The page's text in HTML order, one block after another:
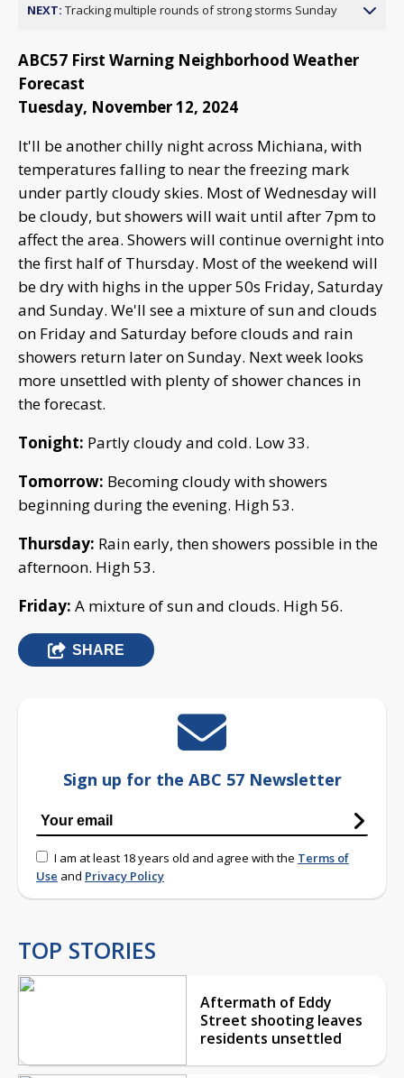
NEXT: Tracking multiple rounds of strong storms Sunday
ABC57 First Warning Neighborhood Weather
Forecast
Tuesday, November 12, 2024
It'll be another chilly night across Michiana, with
temperatures falling to near the freezing mark
under partly cloudy skies. Most of Wednesday will
be cloudy, but showers will wait until after 7pm to
affect the area. Showers will continue overnight into
the first half of Thursday. Most of the weekend will
be dry with highs in the upper 50s Friday, Saturday
and Sunday. We'll see a mixture of sun and clouds
on Friday and Saturday before clouds and rain
showers return later on Sunday. Next week looks
more unsettled with plenty of shower chances in
the forecast.
Tonight: Partly cloudy and cold. Low 33.
Tomorrow: Becoming cloudy with showers
beginning during the evening. High 53.
Thursday: Rain early, then showers possible in the
afternoon. High 53.
Friday: A mixture of sun and clouds. High 56.
SHARE
Sign up for the ABC 57 Newsletter
I am at least 18 years old and agree with the Terms of
Use and Privacy Policy
TOP STORIES
Aftermath of Eddy
Street shooting leaves
residents unsettled